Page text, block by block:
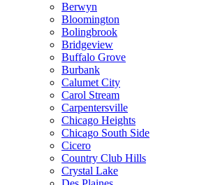
Berwyn
Bloomington
Bolingbrook
Bridgeview
Buffalo Grove
Burbank
Calumet City
Carol Stream
Carpentersville
Chicago Heights
Chicago South Side
Cicero
Country Club Hills
Crystal Lake